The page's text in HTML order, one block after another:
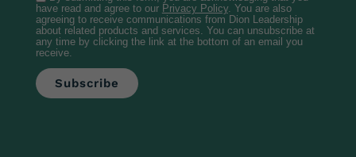
have read and agree to our Privacy Policy. You are also
agreeing to receive communications from Dion Leadership
about related products and services. You can unsubscribe at
any time by clicking the link at the bottom of an email you
receive.